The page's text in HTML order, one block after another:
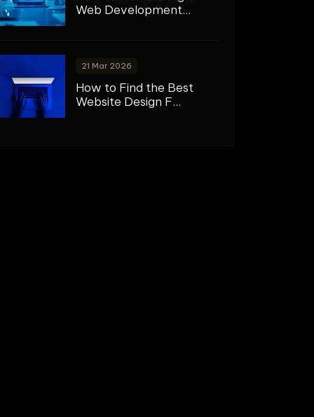
Web Development...
21 Mar 2026
How to Find the Best
Website Design F...